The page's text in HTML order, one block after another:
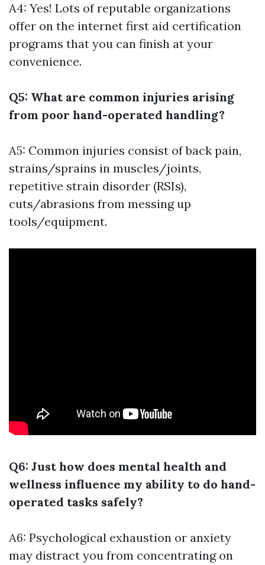
A4: Yes! Lots of reputable organizations
offer on the internet first aid certification
programs that you can finish at your
convenience.
Q5: What are common injuries arising
from poor hand-operated handling?
A5: Common injuries consist of back pain,
strains/sprains in muscles/joints,
repetitive strain disorder (RSIs),
cuts/abrasions from messing up
tools/equipment.
Q6: Just how does mental health and
wellness influence my ability to do hand-
operated tasks safely?
A6: Psychological exhaustion or anxiety
may distract you from concentrating on